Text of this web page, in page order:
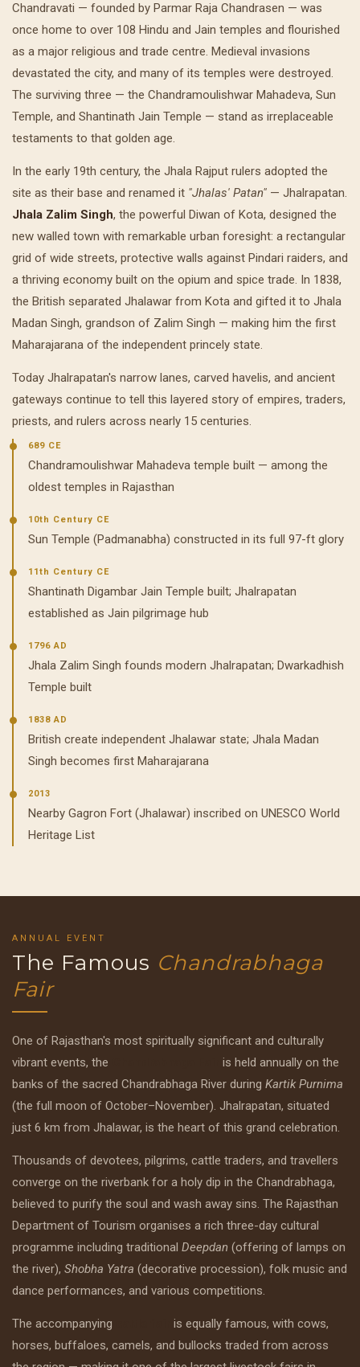
Chandravati — founded by Parmar Raja Chandrasen — was
once home to over 108 Hindu and Jain temples and flourished
as a major religious and trade centre. Medieval invasions
devastated the city, and many of its temples were destroyed.
The surviving three — the Chandramoulishwar Mahadeva, Sun
Temple, and Shantinath Jain Temple — stand as irreplaceable
testaments to that golden age.
In the early 19th century, the Jhala Rajput rulers adopted the
site as their base and renamed it "Jhalas' Patan" — Jhalrapatan.
Jhala Zalim Singh, the powerful Diwan of Kota, designed the
new walled town with remarkable urban foresight: a rectangular
grid of wide streets, protective walls against Pindari raiders, and
a thriving economy built on the opium and spice trade. In 1838,
the British separated Jhalawar from Kota and gifted it to Jhala
Madan Singh, grandson of Zalim Singh — making him the first
Maharajarana of the independent princely state.
Today Jhalrapatan's narrow lanes, carved havelis, and ancient
gateways continue to tell this layered story of empires, traders,
priests, and rulers across nearly 15 centuries.
689 CE
Chandramoulishwar Mahadeva temple built — among the
oldest temples in Rajasthan
10th Century CE
Sun Temple (Padmanabha) constructed in its full 97-ft glory
11th Century CE
Shantinath Digambar Jain Temple built; Jhalrapatan
established as Jain pilgrimage hub
1796 AD
Jhala Zalim Singh founds modern Jhalrapatan; Dwarkadhish
Temple built
1838 AD
British create independent Jhalawar state; Jhala Madan
Singh becomes first Maharajarana
2013
Nearby Gagron Fort (Jhalawar) inscribed on UNESCO World
Heritage List
ANNUAL EVENT
The Famous Chandrabhaga
Fair
One of Rajasthan's most spiritually significant and culturally
vibrant events, the
is held annually on the
banks of the sacred Chandrabhaga River during Kartik Purnima
(the full moon of October–November). Jhalrapatan, situated
just 6 km from Jhalawar, is the heart of this grand celebration.
Thousands of devotees, pilgrims, cattle traders, and travellers
converge on the riverbank for a holy dip in the Chandrabhaga,
believed to purify the soul and wash away sins. The Rajasthan
Department of Tourism organises a rich three-day cultural
programme including traditional Deepdan (offering of lamps on
the river), Shobha Yatra (decorative procession), folk music and
dance performances, and various competitions.
The accompanying
is equally famous, with cows,
horses, buffaloes, camels, and bullocks traded from across